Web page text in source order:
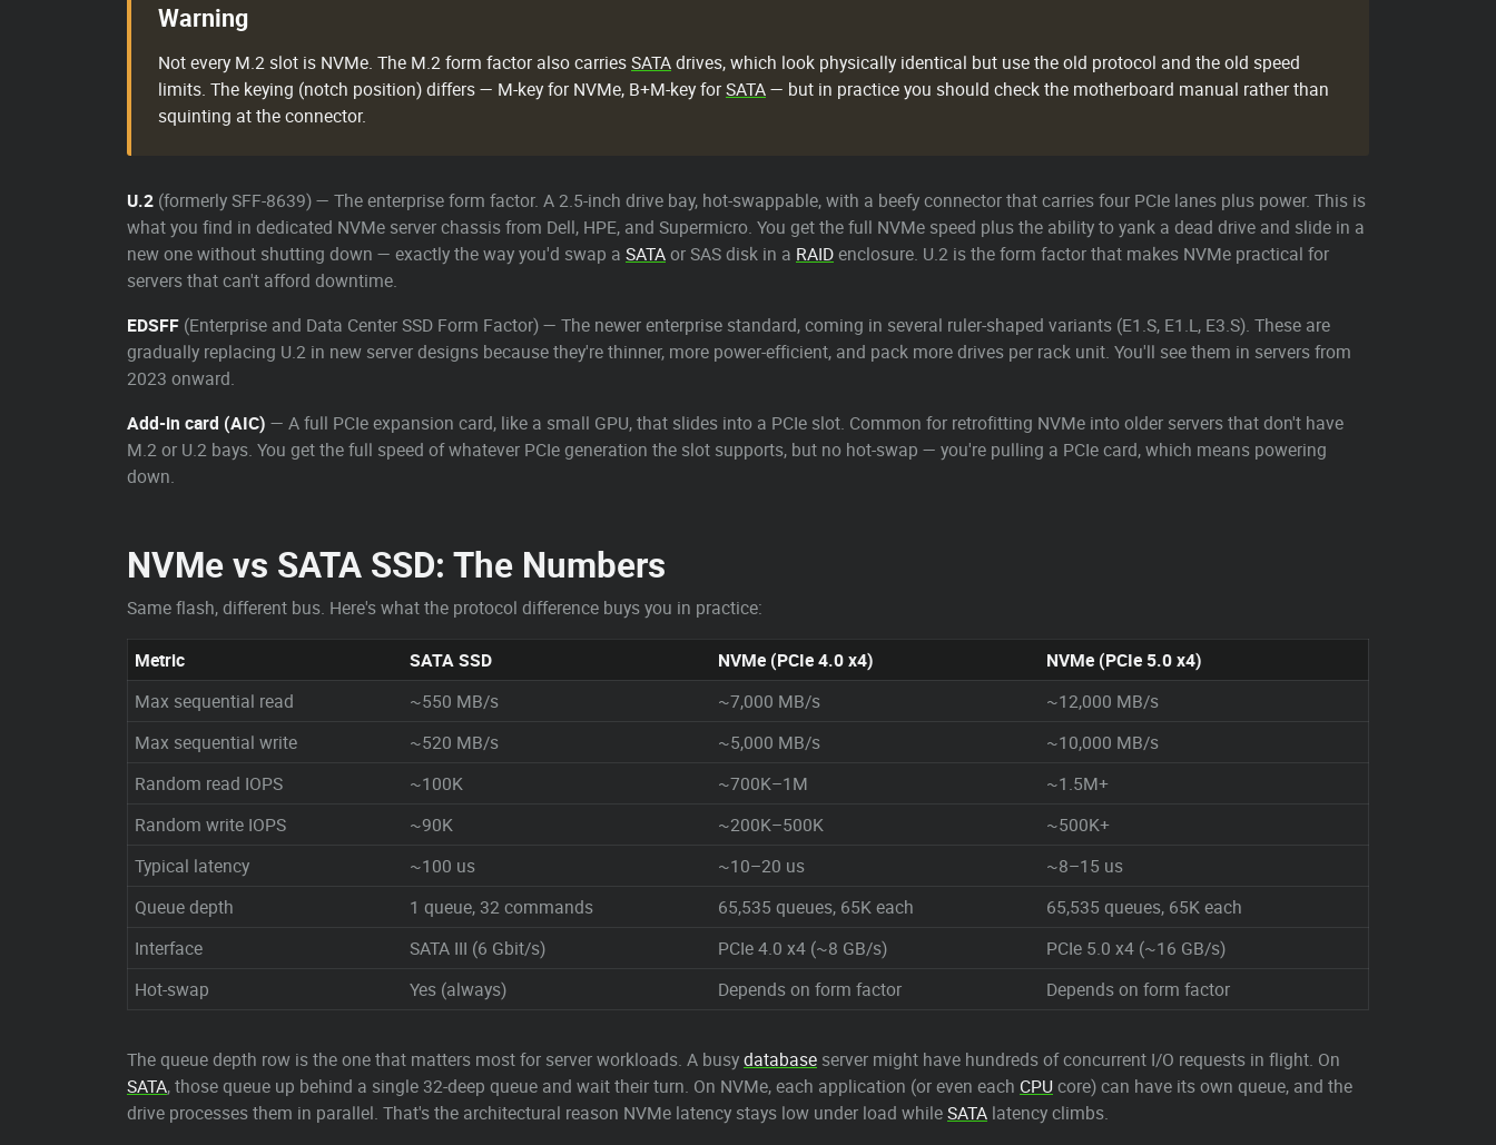
Warning
Not every M.2 slot is NVMe. The M.2 form factor also carriesSATAdrives, which look physically identical but use the old protocol and the old speed
limits. The keying (notch position) differs — M-key for NVMe, B+M-key forSATA— but in practice you should check the motherboard manual rather than
squinting at the connector.
U.2 (formerly SFF-8639) — The enterprise form factor. A 2.5-inch drive bay, hot-swappable, with a beefy connector that carries four PCIe lanes plus power. This is
what you find in dedicated NVMe server chassis from Dell, HPE, and Supermicro. You get the full NVMe speed plus the ability to yank a dead drive and slide in a
new one without shutting down — exactly the way you'd swap a SATAor SAS disk in a RAIDenclosure. U.2 is the form factor that makes NVMe practical for
servers that can't afford downtime.
EDSFF (Enterprise and Data Center SSD Form Factor) — The newer enterprise standard, coming in several ruler-shaped variants (E1.S, E1.L, E3.S). These are
gradually replacing U.2 in new server designs because they're thinner, more power-efficient, and pack more drives per rack unit. You'll see them in servers from
2023 onward.
Add-in card (AIC) — A full PCIe expansion card, like a small GPU, that slides into a PCIe slot. Common for retrofitting NVMe into older servers that don't have
M.2 or U.2 bays. You get the full speed of whatever PCIe generation the slot supports, but no hot-swap — you're pulling a PCIe card, which means powering
down.
NVMe vs SATA SSD: The Numbers
Same flash, different bus. Here's what the protocol difference buys you in practice:
Metric SATA SSD NVMe (PCIe 4.0 x4)
NVMe (PCIe 5.0 x4)
Max sequential read
~550 MB/s ~7,000 MB/s
~12,000 MB/s
Max sequential write
~520 MB/s ~5,000 MB/s
~10,000 MB/s
Random read IOPS
~100K ~700K–1M
~1.5M+
Random write IOPS
~90K ~200K–500K
~500K+
Typical latency
~100 us ~10–20 us
~8–15 us
Queue depth
1 queue, 32 commands 65,535 queues, 65K each
65,535 queues, 65K each
Interface
SATA III (6 Gbit/s) PCIe 4.0 x4 (~8 GB/s)
PCIe 5.0 x4 (~16 GB/s)
Hot-swap
Yes (always) Depends on form factor Depends on form factor
The queue depth row is the one that matters most for server workloads. A busydatabase server might have hundreds of concurrent I/O requests in flight. On
SATA, those queue up behind a single 32-deep queue and wait their turn. On NVMe, each application (or even each CPUcore) can have its own queue, and the
drive processes them in parallel. That's the architectural reason NVMe latency stays low under load whileSATA latency climbs.